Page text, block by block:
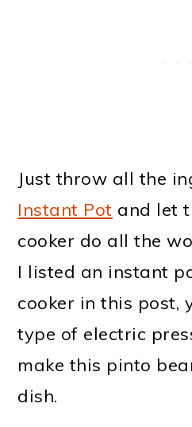
Just throw all the
Instant Pot and let
cooker do all the
I listed an instant
cooker in this post,
type of electric
make this pinto
dish.